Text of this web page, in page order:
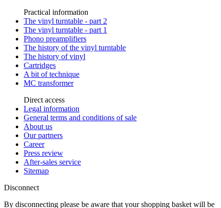
Practical information
The vinyl turntable - part 2
The vinyl turntable - part 1
Phono preamplifiers
The history of the vinyl turntable
The history of vinyl
Cartridges
A bit of technique
MC transformer
Direct access
Legal information
General terms and conditions of sale
About us
Our partners
Career
Press review
After-sales service
Sitemap
Disconnect
By disconnecting please be aware that your shopping basket will be